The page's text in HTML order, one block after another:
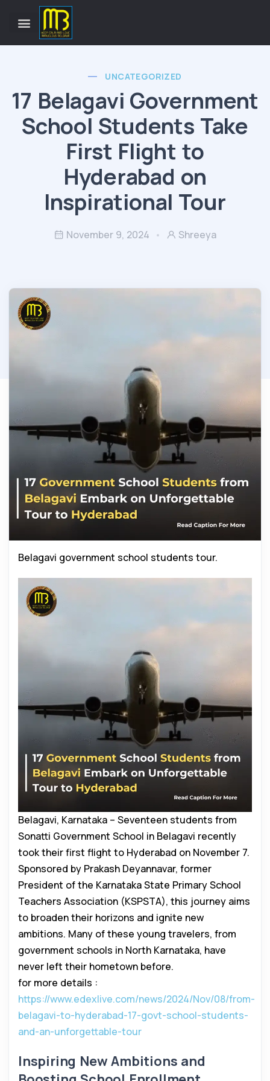
UNCATEGORIZED
17 Belagavi Government
School Students Take
First Flight to
Hyderabad on
Inspirational Tour
November 9, 2024 Shreeya
Belagavi government school students tour.
Belagavi, Karnataka – Seventeen students from
Sonatti Government School in Belagavi recently
took their first flight to Hyderabad on November 7.
Sponsored by Prakash Deyannavar, former
President of the Karnataka State Primary School
Teachers Association (KSPSTA), this journey aims
to broaden their horizons and ignite new
ambitions. Many of these young travelers, from
government schools in North Karnataka, have
never left their hometown before.
for more details :
https://www.edexlive.com/news/2024/Nov/08/from-
belagavi-to-hyderabad-17-govt-school-students-
and-an-unforgettable-tour
Inspiring New Ambitions and